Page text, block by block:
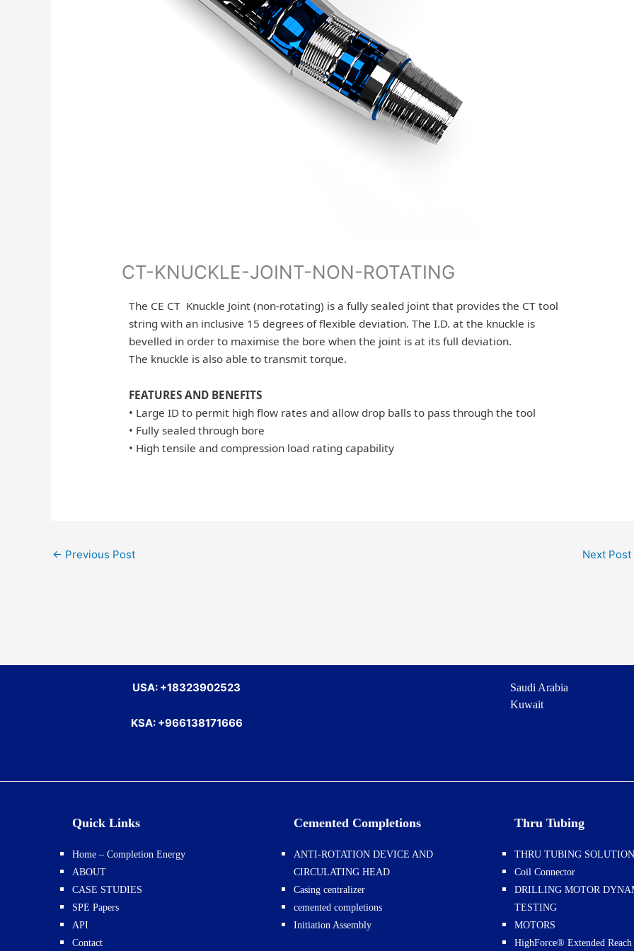
CT-KNUCKLE-JOINT-NON-ROTATING
The CE CT Knuckle Joint (non-rotating) is a fully sealed joint that provides the CT tool
string with an inclusive 15 degrees of flexible deviation. The I.D. at the knuckle is
bevelled in order to maximise the bore when the joint is at its full deviation.
The knuckle is also able to transmit torque.
FEATURES AND BENEFITS
• Large ID to permit high flow rates and allow drop balls to pass through the tool
• Fully sealed through bore
• High tensile and compression load rating capability
← Previous Post Next Post
USA: +18323902523
KSA: +966138171666
Saudi Arabia
Kuwait
Quick Links
Home – Completion Energy
ABOUT
CASE STUDIES
SPE Papers
API
Contact
Cemented Completions
ANTI-ROTATION DEVICE AND
CIRCULATING HEAD
Casing centralizer
cemented completions
Initiation Assembly
Thru Tubing
THRU TUBING
Coil Connector
DRILLING MOTOR
TESTING
MOTORS
HighForce® Extended